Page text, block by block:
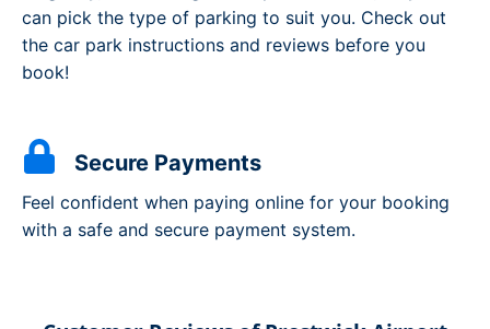
can pick the type of parking to suit you. Check out
the car park instructions and reviews before you
book!
Secure Payments
Feel confident when paying online for your booking
with a safe and secure payment system.